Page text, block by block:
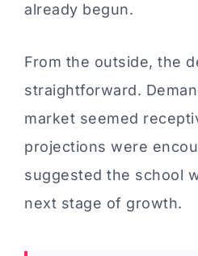
already begun.
From the outside, the
straightforward.
market seemed
projections were
suggested the school
next stage of growth.